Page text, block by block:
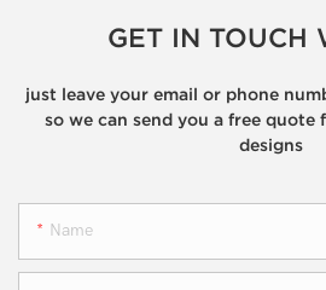
GET IN TOUCH
just leave your email or phone
so we can send you a free quote
designs
Name